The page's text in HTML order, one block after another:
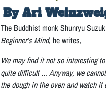
By Ari
The Buddhist monk Shunryu
Beginner’s Mind, he writes,
We may find it not so interesting
quite difficult … Anyway, we
the dough in the oven and watch